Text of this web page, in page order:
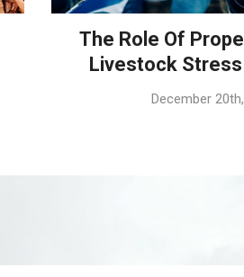
The Role Of
Livestock
December